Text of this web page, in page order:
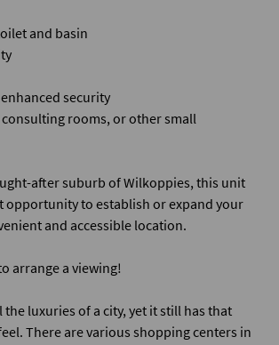
and basin
security
rooms, or other small
after suburb of Wilkoppies, this unit
opportunity to establish or expand your
and accessible location.
arrange a viewing!
luxuries of a city, yet it still has that
There are various shopping centers in